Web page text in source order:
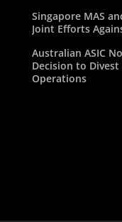
Singapore MAS
Joint Efforts
Australian ASIC
Decision to
Operations